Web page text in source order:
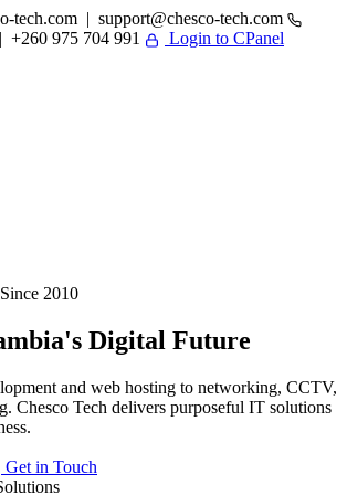
tech.com | support@chesco-tech.com
975 704 991
Login to CPanel
2010
Digital Future
and web hosting to networking, CCTV,
Chesco Tech delivers purposeful IT solutions
Get in Touch